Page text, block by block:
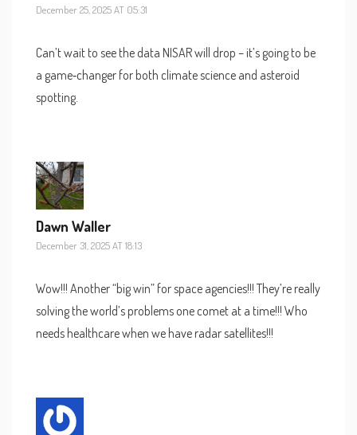
December 25, 2025 AT 05:31
Can’t wait to see the data NISAR will drop – it’s going to be
a game‑changer for both climate science and asteroid
spotting.
Dawn Waller
December 31, 2025 AT 18:13
Wow!!! Another “big win” for space agencies!!! They’re really
solving the world’s problems one comet at a time!!! Who
needs healthcare when we have radar satellites!!!